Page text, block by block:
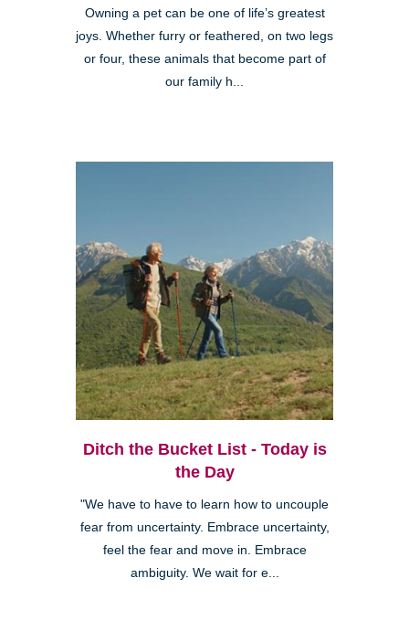
Owning a pet can be one of life’s greatest
joys. Whether furry or feathered, on two legs
or four, these animals that become part of
our family h...
Ditch the Bucket List - Today is
the Day
"We have to have to learn how to uncouple
fear from uncertainty. Embrace uncertainty,
feel the fear and move in. Embrace
ambiguity. We wait for e...